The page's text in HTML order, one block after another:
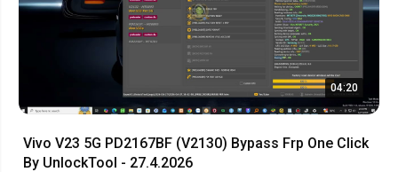
04:20
Vivo V23 5G PD2167BF (V2130) Bypass Frp One Click
By UnlockTool - 27.4.2026